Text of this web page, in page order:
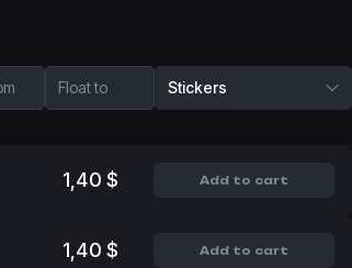
Float to Stickers
1,40 $ Add to cart
1,40 $ Add to cart